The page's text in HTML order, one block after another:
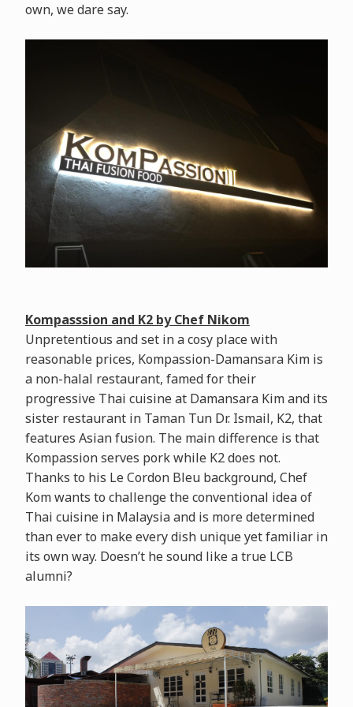
own, we dare say.
Kompasssion and K2 by Chef Nikom
Unpretentious and set in a cosy place with
reasonable prices, Kompassion-Damansara Kim is
a non-halal restaurant, famed for their
progressive Thai cuisine at Damansara Kim and its
sister restaurant in Taman Tun Dr. Ismail, K2, that
features Asian fusion. The main difference is that
Kompassion serves pork while K2 does not.
Thanks to his Le Cordon Bleu background, Chef
Kom wants to challenge the conventional idea of
Thai cuisine in Malaysia and is more determined
than ever to make every dish unique yet familiar in
its own way. Doesn’t he sound like a true LCB
alumni?